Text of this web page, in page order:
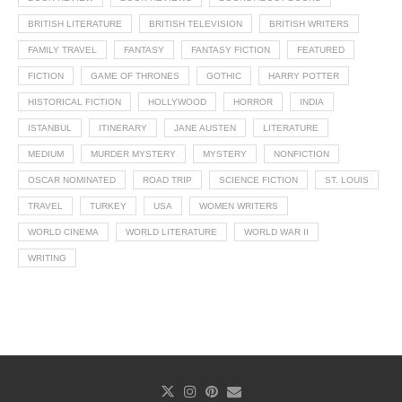
BRITISH LITERATURE BRITISH TELEVISION BRITISH WRITERS
FAMILY TRAVEL FANTASY FANTASY FICTION FEATURED
FICTION GAME OF THRONES GOTHIC HARRY POTTER
HISTORICAL FICTION HOLLYWOOD HORROR INDIA
ISTANBUL ITINERARY JANE AUSTEN LITERATURE
MEDIUM MURDER MYSTERY MYSTERY NONFICTION
OSCAR NOMINATED ROAD TRIP SCIENCE FICTION ST. LOUIS
TRAVEL TURKEY USA WOMEN WRITERS
WORLD CINEMA WORLD LITERATURE WORLD WAR II
WRITING